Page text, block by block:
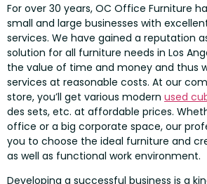
For over 30 years, OC Office Furniture
small and large businesses with
services. We have gained a reputation
solution for all furniture needs in Los
the value of time and money and thus
services at reasonable costs. At our
store, you’ll get various modern used
des sets, etc. at affordable prices.
office or a big corporate space, our
you to choose the ideal furniture and
as well as functional work environment.
Developing a successful business is a